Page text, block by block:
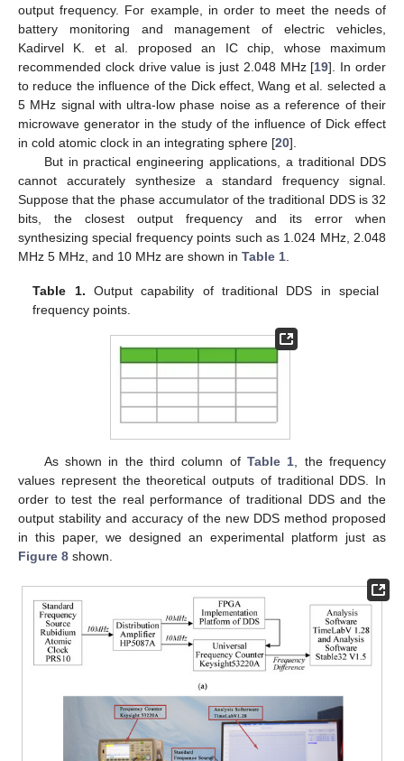
output frequency. For example, in order to meet the needs of
battery monitoring and management of electric vehicles,
Kadirvel K. et al. proposed an IC chip, whose maximum
recommended clock drive value is just 2.048 MHz [19]. In order
to reduce the influence of the Dick effect, Wang et al. selected a
5 MHz signal with ultra-low phase noise as a reference of their
microwave generator in the study of the influence of Dick effect
in cold atomic clock in an integrating sphere [20].
But in practical engineering applications, a traditional DDS
cannot accurately synthesize a standard frequency signal.
Suppose that the phase accumulator of the traditional DDS is 32
bits, the closest output frequency and its error when
synthesizing special frequency points such as 1.024 MHz, 2.048
MHz 5 MHz, and 10 MHz are shown in Table 1
Table 1. Output capability of traditional DDS in special
frequency points.
As shown in the third column of Table 1 , the frequency
values represent the theoretical outputs of traditional DDS. In
order to test the real performance of traditional DDS and the
output stability and accuracy of the new DDS method proposed
in this paper, we designed an experimental platform just as
Figure 8 shown.